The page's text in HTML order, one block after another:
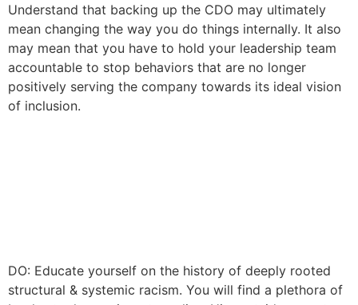
Understand that backing up the CDO may ultimately
mean changing the way you do things internally. It also
may mean that you have to hold your leadership team
accountable to stop behaviors that are no longer
positively serving the company towards its ideal vision
of inclusion.
DO: Educate yourself on the history of deeply rooted
structural & systemic racism. You will find a plethora of